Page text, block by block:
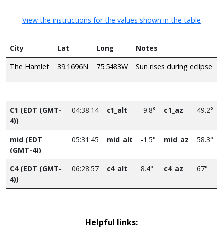
View the instructions for the values shown in the table
City Lat Long
Notes
The Hamlet
39.1696N 75.5483W Sun rises during eclipse
C1 (EDT (GMT-
4))
04:38:14 c1_alt -9.8° c1_az 49.2°
mid (EDT
(GMT-4))
05:31:45 mid_alt -1.5° mid_az 58.3°
C4 (EDT (GMT-
4))
06:28:57 c4_alt 8.4° c4_az 67°
Helpful links: